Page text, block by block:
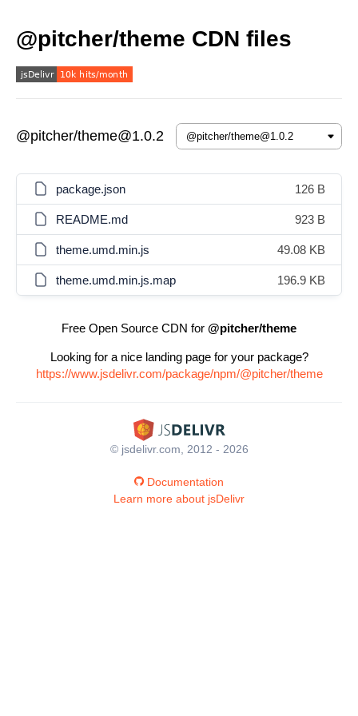
@pitcher/theme CDN files
@pitcher/theme@1.0.2
package.json 126 B
README.md 923 B
theme.umd.min.js 49.08 KB
theme.umd.min.js.map 196.9 KB
Free Open Source CDN for @pitcher/theme
Looking for a nice landing page for your package?
https://www.jsdelivr.com/package/npm/@pitcher/theme
© jsdelivr.com, 2012 - 2026
Documentation
Learn more about jsDelivr